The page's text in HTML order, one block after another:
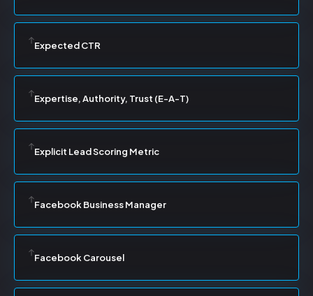
Expected CTR
Expertise, Authority, Trust (E-A-T)
Explicit Lead Scoring Metric
Facebook Business Manager
Facebook Carousel